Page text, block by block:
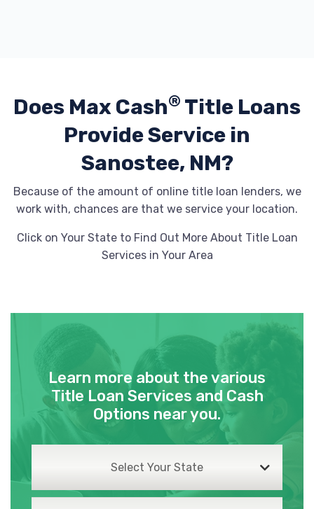
Does Max Cash® Title Loans
ProvideService in
Sanostee, NM?
Because of the amount of online title loan lenders, we
work with, chances are that we service your location.
Click on Your State to Find Out More About Title Loan
Services in Your Area
Learn more about the various
Title Loan Services and Cash
Options near you.
Select Your State